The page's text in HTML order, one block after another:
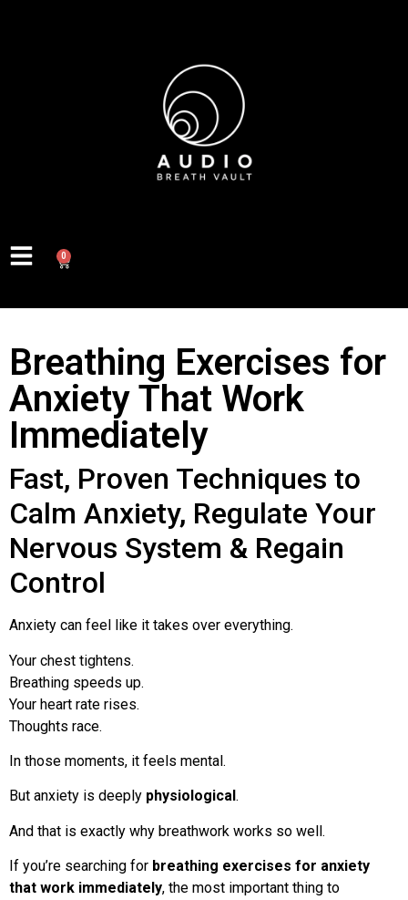
0
Breathing Exercises for
Anxiety That Work
Immediately
Fast, Proven Techniques to
Calm Anxiety, Regulate Your
Nervous System & Regain
Control
Anxiety can feel like it takes over everything.
Your chest tightens.
Breathing speeds up.
Your heart rate rises.
Thoughts race.
In those moments, it feels mental.
But anxiety is deeply physiological .
And that is exactly why breathwork works so well.
If you’re searching for breathing exercises for anxiety
that work immediately, the most important thing to